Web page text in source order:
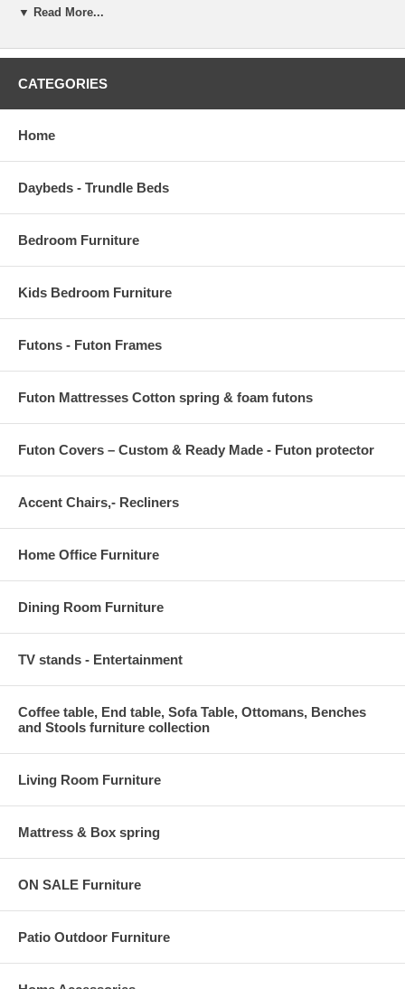
Area Rug. Patterned with an elegant modern design, Andela is a
traditional and contemporary modern decors while outlasting everyday
weave, this non-shedding area rug is the perfect addition to a living
regularly and spot clean with diluted soap or detergent as needed.
high traffic areas of your home.
▼ Read More...
CATEGORIES
Home
Daybeds - Trundle Beds
Bedroom Furniture
Kids Bedroom Furniture
Futons - Futon Frames
Futon Mattresses Cotton spring & foam futons
Futon Covers – Custom & Ready Made - Futon protector
Accent Chairs,- Recliners
Home Office Furniture
Dining Room Furniture
TV stands - Entertainment
Coffee table, End table, Sofa Table, Ottomans, Benches
and Stools furniture collection
Living Room Furniture
Mattress & Box spring
ON SALE Furniture
Patio Outdoor Furniture